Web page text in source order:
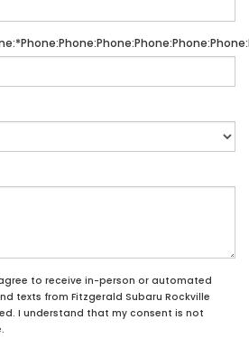
to receive in-person or automated
texts from Fitzgerald Subaru Rockville
I understand that my consent is not